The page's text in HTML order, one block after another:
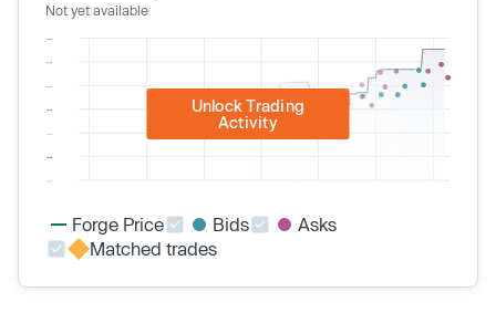
Not yet available
Unlock Trading
Activity
Forge Price Bids
Asks
Matched trades